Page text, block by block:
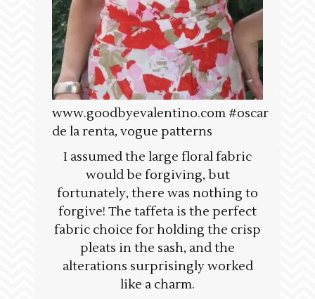
www.goodbyevalentino.com #oscar
de la renta, vogue patterns
I assumed the large floral fabric
would be forgiving, but
fortunately, there was nothing to
forgive! The taffeta is the perfect
fabric choice for holding the crisp
pleats in the sash, and the
alterations surprisingly worked
like a charm.